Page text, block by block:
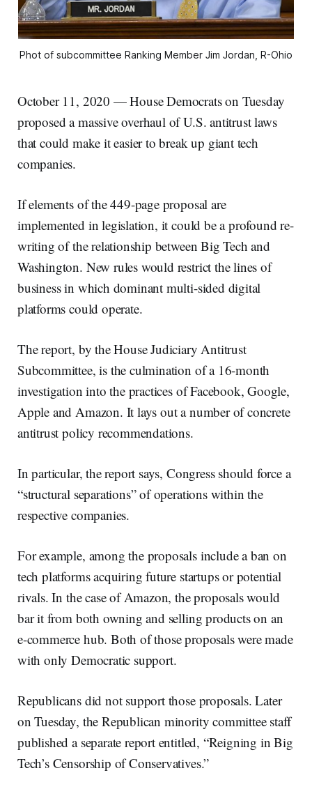
Phot of subcommittee Ranking Member Jim Jordan, R-Ohio
October 11, 2020 — House Democrats on Tuesday
proposed a massive overhaul of U.S. antitrust laws
that could make it easier to break up giant tech
companies.
If elements of the 449-page proposal are
implemented in legislation, it could be a profound re-
writing of the relationship between Big Tech and
Washington. New rules would restrict the lines of
business in which dominant multi-sided digital
platforms could operate.
The report, by the House Judiciary Antitrust
Subcommittee, is the culmination of a 16-month
investigation into the practices of Facebook, Google,
Apple and Amazon. It lays out a number of concrete
antitrust policy recommendations.
In particular, the report says, Congress should force a
“structural separations” of operations within the
respective companies.
For example, among the proposals include a ban on
tech platforms acquiring future startups or potential
rivals. In the case of Amazon, the proposals would
bar it from both owning and selling products on an
e-commerce hub. Both of those proposals were made
with only Democratic support.
Republicans did not support those proposals. Later
on Tuesday, the Republican minority committee staff
published a separate report entitled, “Reigning in Big
Tech’s Censorship of Conservatives.”